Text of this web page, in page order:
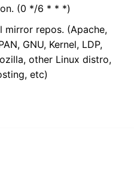
(0 */6 * * *)
mirror repos. (Apache,
GNU, Kernel, LDP,
other Linux distro,
etc)